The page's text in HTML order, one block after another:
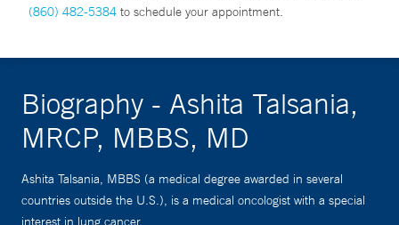
(860) 482-5384 to schedule your appointment.
Biography - Ashita Talsania,
MRCP, MBBS, MD
Ashita Talsania, MBBS (a medical degree awarded in several
countries outside the U.S.), is a medical oncologist with a special
interest in lung cancer.